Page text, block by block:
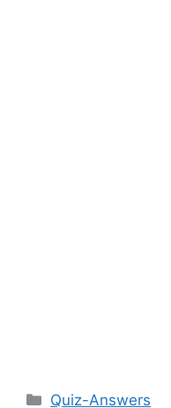
Categories
Quiz-Answers